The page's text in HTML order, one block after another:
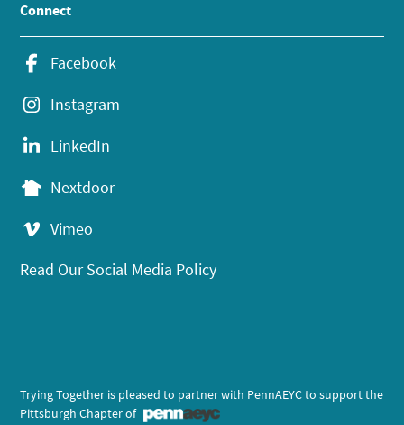
Connect
Facebook
Instagram
LinkedIn
Nextdoor
Vimeo
Read Our Social Media Policy
Trying Together is pleased to partner with PennAEYC to support the
Pittsburgh Chapter of